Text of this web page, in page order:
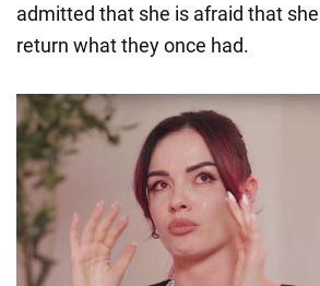
admitted that she is afraid that
return what they once had.